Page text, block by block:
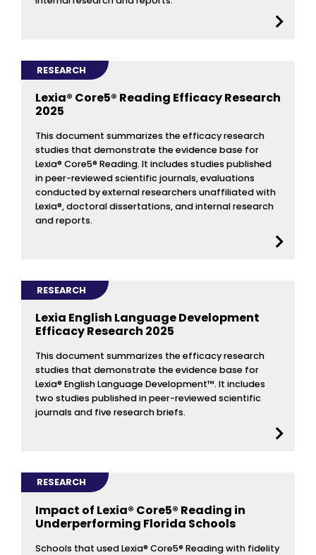
RESEARCH
Lexia® Core5® Reading Efficacy Research
2025
This document summarizes the efficacy research
studies that demonstrate the evidence base for
Lexia® Core5® Reading. It includes studies published
in peer-reviewed scientific journals, evaluations
conducted by external researchers unaffiliated with
Lexia®, doctoral dissertations, and internal research
and reports.
RESEARCH
Lexia English Language Development
Efficacy Research 2025
This document summarizes the efficacy research
studies that demonstrate the evidence base for
Lexia® English Language Development™. It includes
two studies published in peer-reviewed scientific
journals and five research briefs.
RESEARCH
Impact of Lexia® Core5® Reading in
Underperforming Florida Schools
Schools that used Lexia® Core5® Reading with fidelity